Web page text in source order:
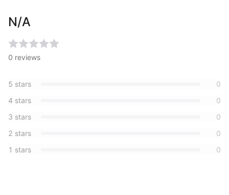
N/A
0 reviews
5 stars
0
4 stars
0
3 stars
0
2 stars
0
1 stars 0